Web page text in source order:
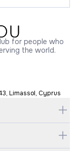
for people who
the world.
Limassol, Cyprus